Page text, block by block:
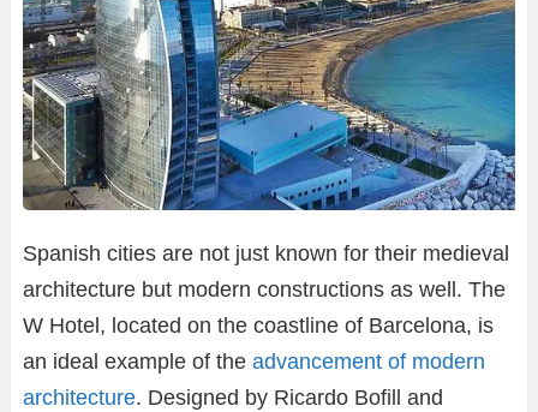
Spanish cities are not just known for their medieval
architecture but modern constructions as well. The
W Hotel, located on the coastline of Barcelona, is
an ideal example of the advancement of modern
architecture. Designed by Ricardo Bofill and